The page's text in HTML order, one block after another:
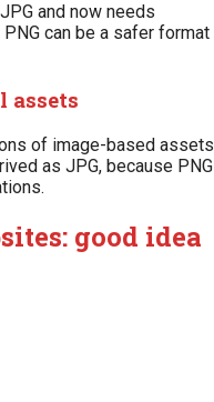
and now needs
can be a safer format
assets
of image-based assets
as JPG, because PNG
good idea